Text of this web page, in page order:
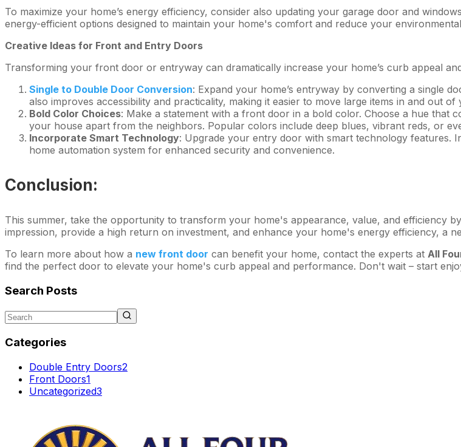
To maximize your home’s energy efficiency, consider also updating your garage door and
energy-efficient options designed to maintain your home's comfort and reduce your
Creative Ideas for Front and Entry Doors
Transforming your front door or entryway can dramatically increase your home’s curb appeal
Single to Double Door Conversion: Expand your home’s entryway by converting a single
also improves accessibility and practicality, making it easier to move large items in and out of
Bold Color Choices: Make a statement with a front door in a bold color. Choose a hue that
your house apart from the neighbors. Popular colors include deep blues, vibrant reds, or
Incorporate Smart Technology: Upgrade your entry door with smart technology features.
home automation system for enhanced security and convenience.
Conclusion:
This summer, take the opportunity to transform your home's appearance, value, and efficiency
impression, provide a high return on investment, and enhance your home's energy efficiency, a
To learn more about how a new front door can benefit your home, contact the experts at All
find the perfect door to elevate your home's curb appeal and performance. Don't wait – start
Search Posts
Categories
Double Entry Doors2
Front Doors1
Uncategorized3